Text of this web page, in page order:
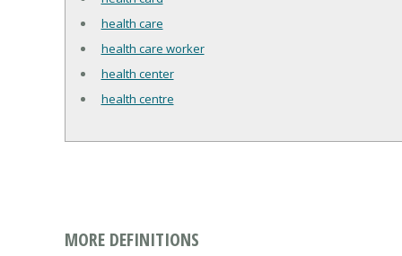
health care
health care worker
health center
health centre
MORE DEFINITIONS